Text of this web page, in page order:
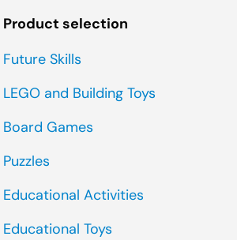
Product selection
Future Skills
LEGO and Building Toys
Board Games
Puzzles
Educational Activities
Educational Toys